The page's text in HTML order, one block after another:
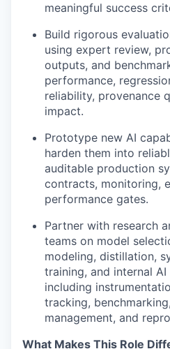
meaningful success
Build rigorous
using expert review,
outputs, and
performance,
reliability, provenance
impact.
Prototype new AI
harden them into
auditable production
contracts, monitoring,
performance gates.
Partner with research
teams on model
modeling, distillation,
training, and internal
including
tracking,
management, and
What Makes This Role